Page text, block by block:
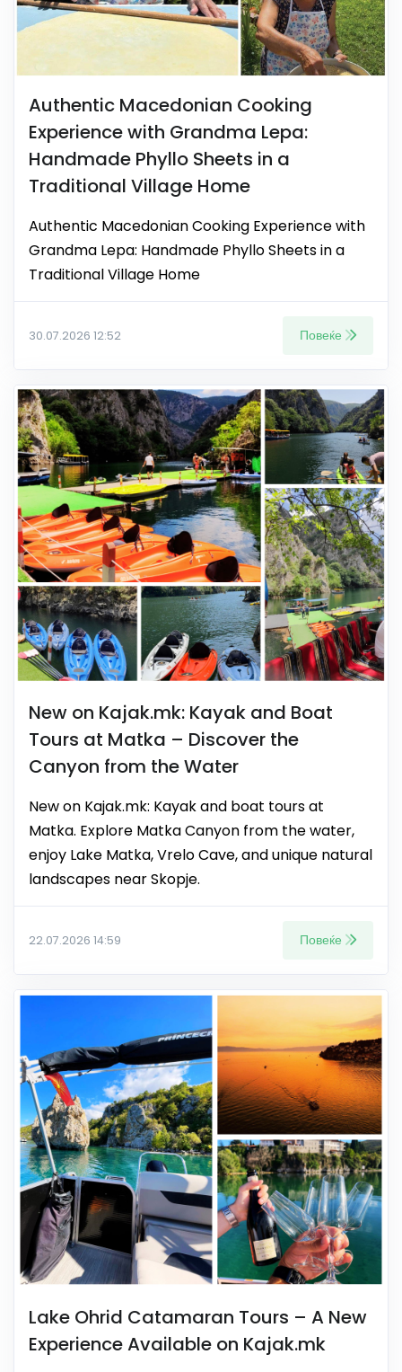
Authentic Macedonian Cooking
Experience with Grandma Lepa:
Handmade Phyllo Sheets in a
Traditional Village Home
Authentic Macedonian Cooking Experience with
Grandma Lepa: Handmade Phyllo Sheets in a
Traditional Village Home
30.07.2026 12:52 Повеќе
New on Kajak.mk: Kayak and Boat
Tours at Matka – Discover the
Canyon from the Water
New on Kajak.mk: Kayak and boat tours at
Matka. Explore Matka Canyon from the water,
enjoy Lake Matka, Vrelo Cave, and unique natural
landscapes near Skopje.
22.07.2026 14:59 Повеќе
Lake Ohrid Catamaran Tours – A New
Experience Available on Kajak.mk